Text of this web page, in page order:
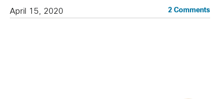
April 15, 2020 2 Comments